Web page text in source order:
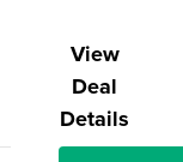
View
Deal
Details